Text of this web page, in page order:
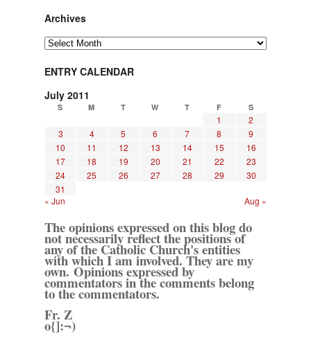
Archives
Archives
ENTRY CALENDAR
July 2011
S M T W T F S
1
2
3
4 5 6 7 8
9
10
11 12 13 14 15
16
17
18 19 20 21 22
23
24
25 26 27 28 29
30
31
« Jun
Aug »
The opinions expressed on this blog do
not necessarily reflect the positions of
any of the Catholic Church's entities
with which I am involved. They are my
own. Opinions expressed by
commentators in the comments belong
to the commentators.
Fr. Z
o{]:¬)